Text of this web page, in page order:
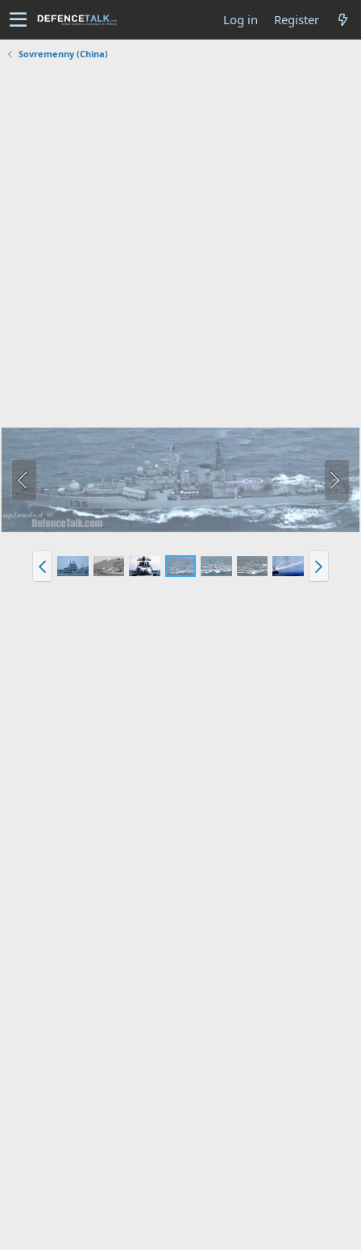
Log in Register
Sovremenny (China)